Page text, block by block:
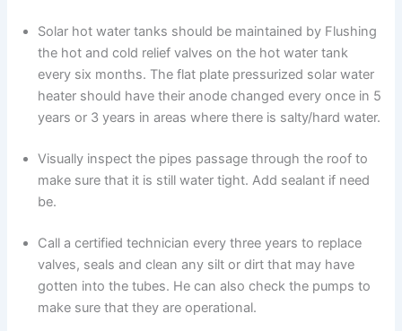
Solar hot water tanks should be maintained by Flushing
the hot and cold relief valves on the hot water tank
every six months. The flat plate pressurized solar water
heater should have their anode changed every once in 5
years or 3 years in areas where there is salty/hard water.
Visually inspect the pipes passage through the roof to
make sure that it is still water tight. Add sealant if need
be.
Call a certified technician every three years to replace
valves, seals and clean any silt or dirt that may have
gotten into the tubes. He can also check the pumps to
make sure that they are operational.